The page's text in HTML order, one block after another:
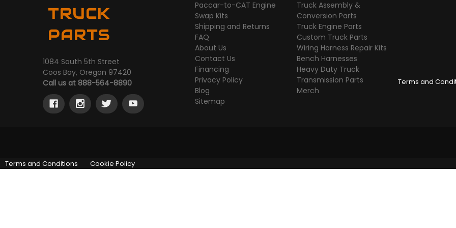
TRUCK
PARTS
1084 South 5th Street
Coos Bay, Oregon 97420
Call us at 888-564-8890
Paccar-to-CAT Engine
Swap Kits
Shipping and Returns
FAQ
About Us
Contact Us
Financing
Privacy Policy
Blog
Sitemap
Truck Assembly &
Conversion Parts
Truck Engine Parts
Custom Truck Parts
Wiring Harness Repair Kits
Bench Harnesses
Heavy Duty Truck
Transmission Parts
Merch
Terms and
Terms and Conditions Cookie Policy